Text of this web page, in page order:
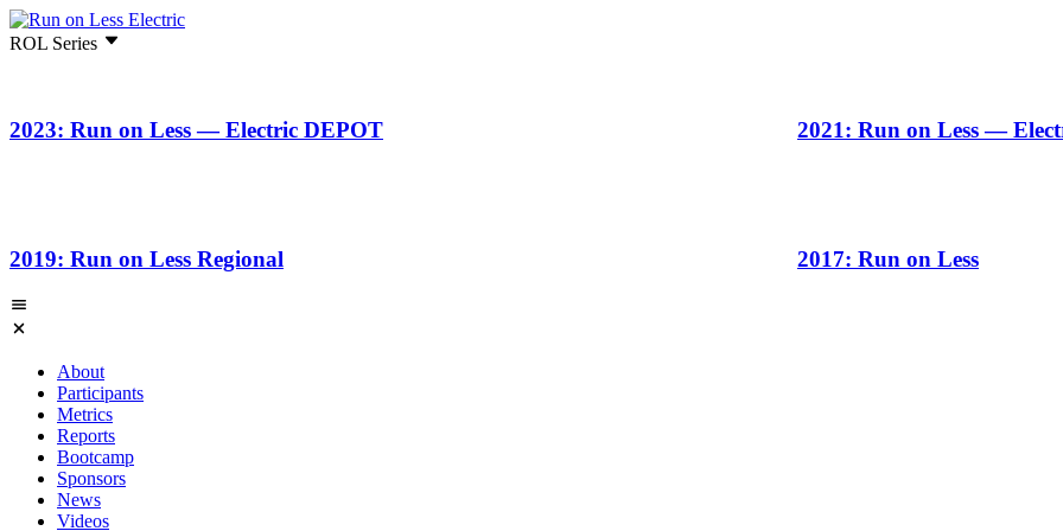
ROL Series
2023: Run on Less — Electric DEPOT 2021: Run on Less —
2019: Run on Less Regional 2017: Run on Less
About
Participants
Metrics
Reports
Bootcamp
Sponsors
News
Videos